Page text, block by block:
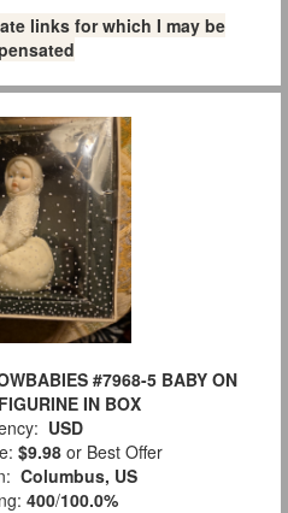
links for which I may be
#7968-5 BABY ON
IN BOX
USD
$9.98 or Best Offer
Columbus, US
400/100.0%